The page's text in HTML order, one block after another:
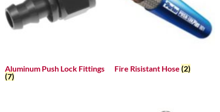
Aluminum Push Lock Fittings
(7)
Fire Risistant Hose (2)